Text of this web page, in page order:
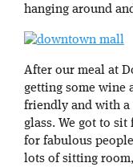
hanging around
After our meal at
getting some wine
friendly and with a
glass. We got to
for fabulous
lots of sitting